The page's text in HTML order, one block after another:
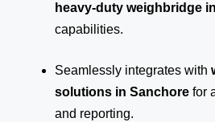
heavy-duty weighbridge
capabilities.
Seamlessly integrates with
solutions in Sanchore for
and reporting.